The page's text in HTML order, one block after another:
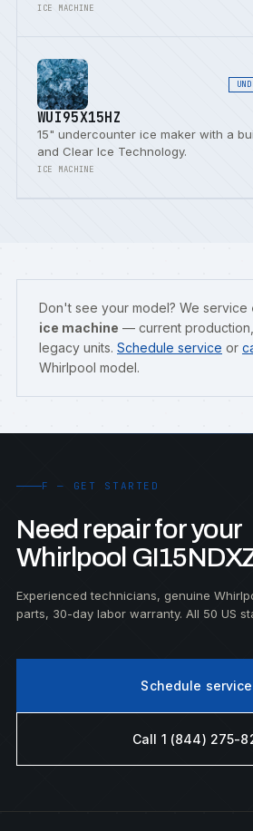
ICE MACHINE
WUI95X15HZ
15" undercounter ice maker with a
and Clear Ice Technology.
ICE MACHINE
Don't see your model? We service
ice machine — current
legacy units. Schedule service or
Whirlpool model.
F — GET STARTED
Need repair for your
Whirlpool
Experienced technicians, genuine
parts, 30-day labor warranty. All 50 US
Schedule service
Call 1 (844) 275-